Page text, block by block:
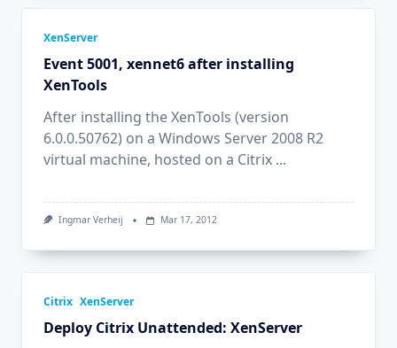
XenServer
Event 5001, xennet6 after installing
XenTools
After installing the XenTools (version
6.0.0.50762) on a Windows Server 2008 R2
virtual machine, hosted on a Citrix ...
Ingmar Verheij Mar 17, 2012
Citrix XenServer
Deploy Citrix Unattended: XenServer